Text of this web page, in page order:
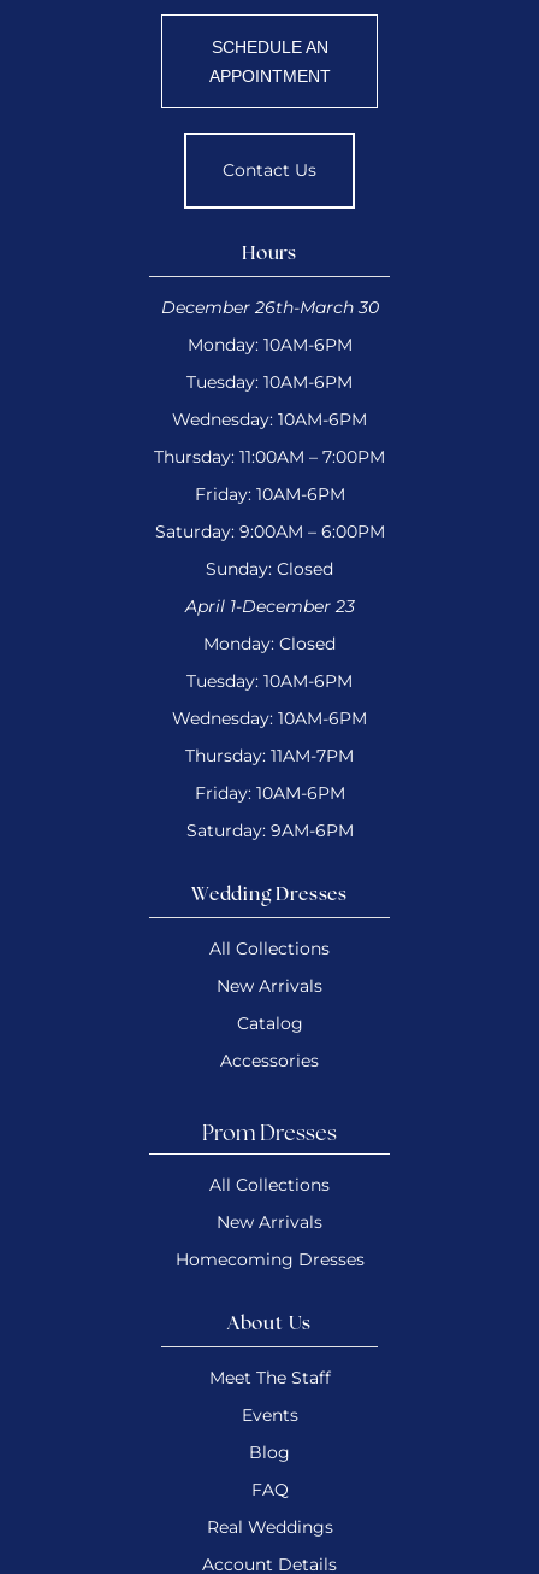
SCHEDULE AN
APPOINTMENT
Contact Us
Hours
December 26th-March 30
Monday: 10AM-6PM
Tuesday: 10AM-6PM
Wednesday: 10AM-6PM
Thursday: 11:00AM – 7:00PM
Friday: 10AM-6PM
Saturday: 9:00AM – 6:00PM
Sunday: Closed
April 1-December 23
Monday: Closed
Tuesday: 10AM-6PM
Wednesday: 10AM-6PM
Thursday: 11AM-7PM
Friday: 10AM-6PM
Saturday: 9AM-6PM
Wedding Dresses
All Collections
New Arrivals
Catalog
Accessories
Prom Dresses
All Collections
New Arrivals
Homecoming Dresses
About Us
Meet The Staff
Events
Blog
FAQ
Real Weddings
Account Details